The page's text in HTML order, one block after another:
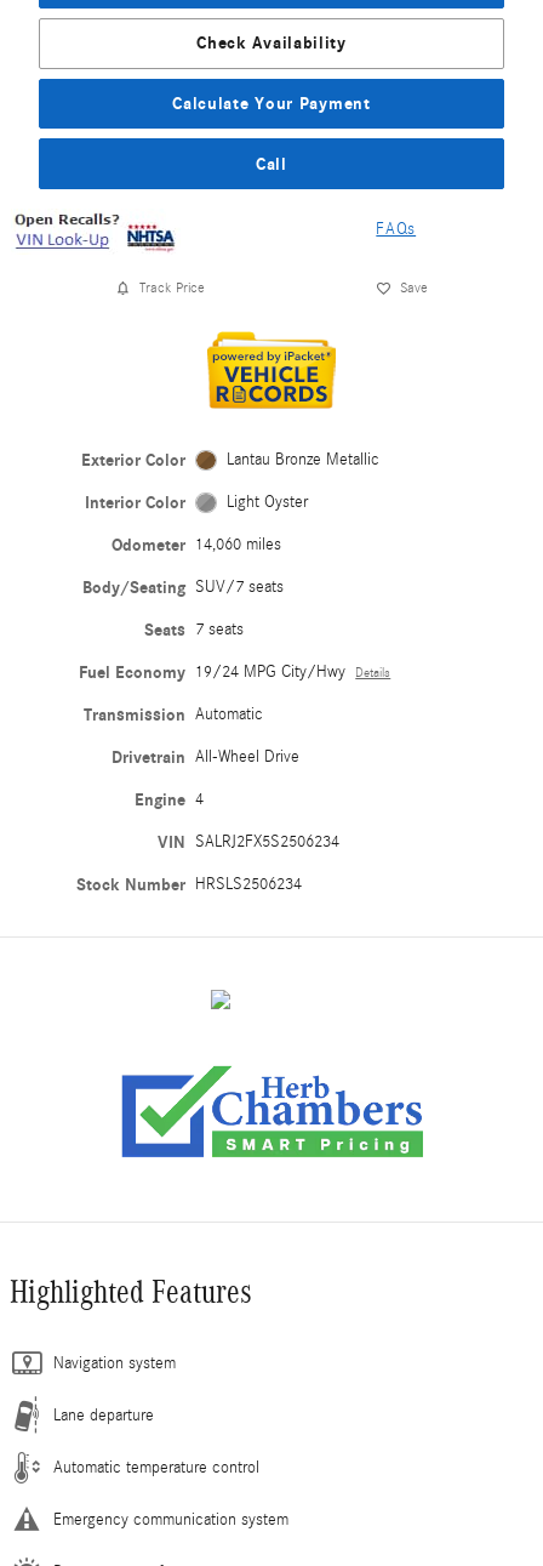
Check Availability
Calculate Your Payment
Call
FAQs
Track Price Save
Exterior Color Lantau Bronze Metallic
Interior Color Light Oyster
Odometer 14,060 miles
Body/Seating SUV/7 seats
Seats 7 seats
Fuel Economy 19/24 MPG City/Hwy Details
Transmission Automatic
Drivetrain All-Wheel Drive
Engine 4
VIN SALRJ2FX5S2506234
Stock Number HRSLS2506234
Highlighted Features
Navigation system
Lane departure
Automatic temperature control
Emergency communication system